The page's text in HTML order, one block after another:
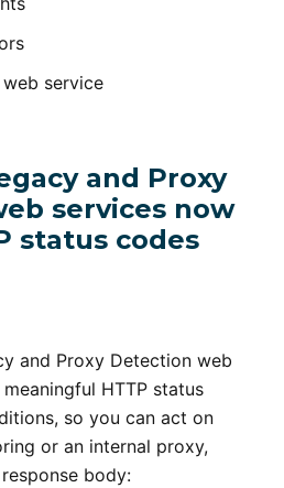
web service
and Proxy
services now
status codes
and Proxy Detection web
HTTP status
so you can act on
or an internal proxy,
body: